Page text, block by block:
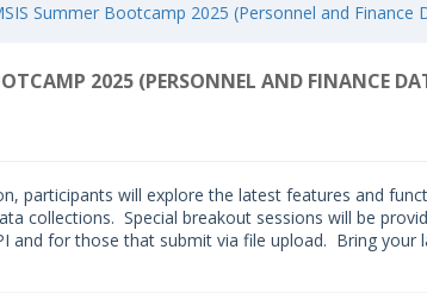
Summer Bootcamp 2025 (Personnel and Finance
2025 (PERSONNEL AND FINANCE
participants will explore the latest features and
collections. Special breakout sessions will be
and for those that submit via file upload. Bring your